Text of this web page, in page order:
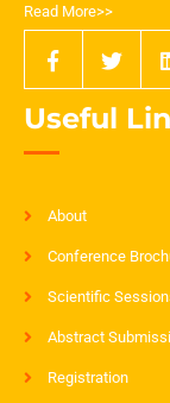
Read More>>
Useful
About
Conference
Scientific
Abstract
Registration